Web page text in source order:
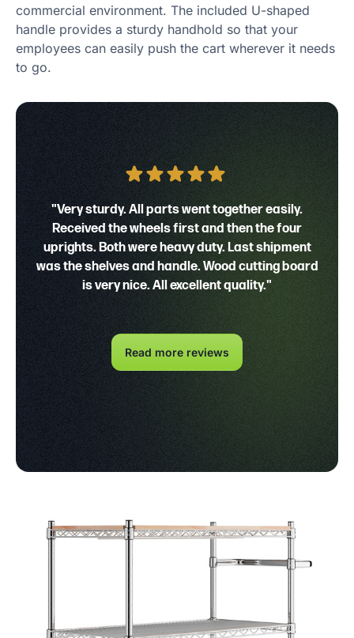
commercial environment. The included U-shaped
handle provides a sturdy handhold so that your
employees can easily push the cart wherever it needs
to go.
"Very sturdy. All parts went together easily.
Received the wheels first and then the four
uprights. Both were heavy duty. Last shipment
was the shelves and handle. Wood cutting board
is very nice. All excellent quality."
Read more reviews